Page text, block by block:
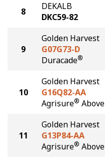
8
DEKALB
DKC59-82
9
Golden Harvest
G07G73-D
Duracade®
10
Golden Harvest
G16Q82-AA
Agrisure® Above
11
Golden Harvest
G13P84-AA
Agrisure® Above